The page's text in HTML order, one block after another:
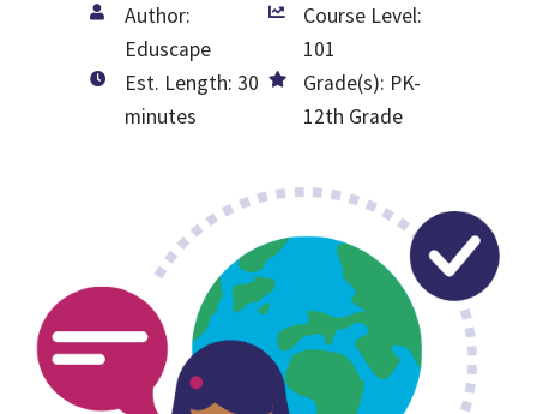
Author:
Eduscape
Course Level:
101
Est. Length: 30
minutes
Grade(s): PK-
12th Grade